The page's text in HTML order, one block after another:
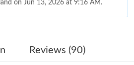
on Jun 13, 2026 at 9:16 AM.
York on May 13, 2026 at 11:50 PM.
Reviews (90)